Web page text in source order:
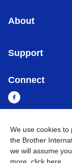
About
Support
Connect
Privacy Policy
We use cookies to
the Brother
we will assume